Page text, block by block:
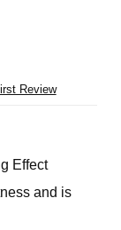
Review
Effect
and is